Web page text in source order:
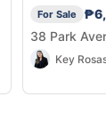
For Sale
38 Park
Key